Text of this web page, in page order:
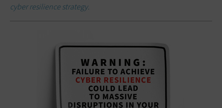
cyber resilience strategy.